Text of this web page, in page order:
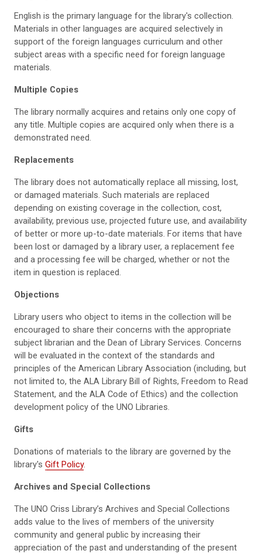
English is the primary language for the library's collection.
Materials in other languages are acquired selectively in
support of the foreign languages curriculum and other
subject areas with a specific need for foreign language
materials.
Multiple Copies
The library normally acquires and retains only one copy of
any title. Multiple copies are acquired only when there is a
demonstrated need.
Replacements
The library does not automatically replace all missing, lost,
or damaged materials. Such materials are replaced
depending on existing coverage in the collection, cost,
availability, previous use, projected future use, and availability
of better or more up-to-date materials. For items that have
been lost or damaged by a library user, a replacement fee
and a processing fee will be charged, whether or not the
item in question is replaced.
Objections
Library users who object to items in the collection will be
encouraged to share their concerns with the appropriate
subject librarian and the Dean of Library Services. Concerns
will be evaluated in the context of the standards and
principles of the American Library Association (including, but
not limited to, the ALA Library Bill of Rights, Freedom to Read
Statement, and the ALA Code of Ethics) and the collection
development policy of the UNO Libraries.
Gifts
Donations of materials to the library are governed by the
library's Gift Policy.
Archives and Special Collections
The UNO Criss Library’s Archives and Special Collections
adds value to the lives of members of the university
community and general public by increasing their
appreciation of the past and understanding of the present